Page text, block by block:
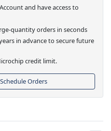
and have access to
quantity orders in seconds
in advance to secure future
credit limit.
Orders